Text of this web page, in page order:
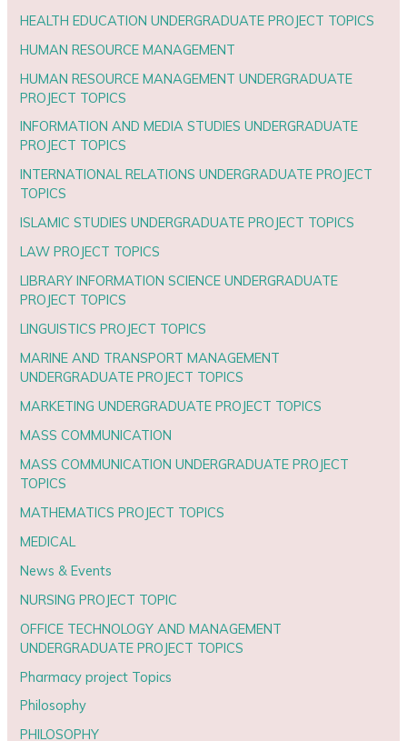
HEALTH EDUCATION UNDERGRADUATE PROJECT TOPICS
HUMAN RESOURCE MANAGEMENT
HUMAN RESOURCE MANAGEMENT UNDERGRADUATE
PROJECT TOPICS
INFORMATION AND MEDIA STUDIES UNDERGRADUATE
PROJECT TOPICS
INTERNATIONAL RELATIONS UNDERGRADUATE PROJECT
TOPICS
ISLAMIC STUDIES UNDERGRADUATE PROJECT TOPICS
LAW PROJECT TOPICS
LIBRARY INFORMATION SCIENCE UNDERGRADUATE
PROJECT TOPICS
LINGUISTICS PROJECT TOPICS
MARINE AND TRANSPORT MANAGEMENT
UNDERGRADUATE PROJECT TOPICS
MARKETING UNDERGRADUATE PROJECT TOPICS
MASS COMMUNICATION
MASS COMMUNICATION UNDERGRADUATE PROJECT
TOPICS
MATHEMATICS PROJECT TOPICS
MEDICAL
News & Events
NURSING PROJECT TOPIC
OFFICE TECHNOLOGY AND MANAGEMENT
UNDERGRADUATE PROJECT TOPICS
Pharmacy project Topics
Philosophy
PHILOSOPHY